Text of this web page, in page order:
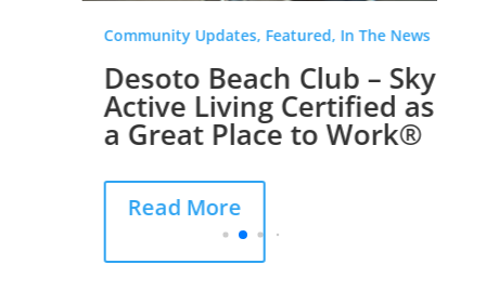
Community Updates, Featured, In The News
Desoto Beach Club – Sky
Active Living Certified as
a Great Place to Work®
Read More